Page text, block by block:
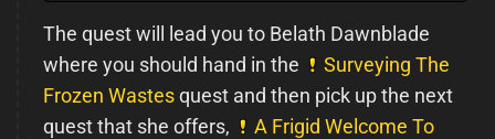
The quest will lead you to Belath Dawnblade
where you should hand in the
Surveying The
Frozen Wastesquest and then pick up the next
quest that she offers,
A Frigid Welcome To